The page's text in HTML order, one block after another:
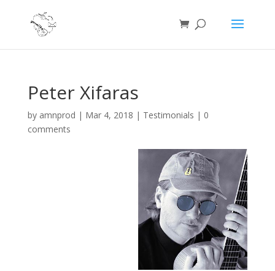
Peter Xifaras
by amnprod | Mar 4, 2018 | Testimonials | 0
comments